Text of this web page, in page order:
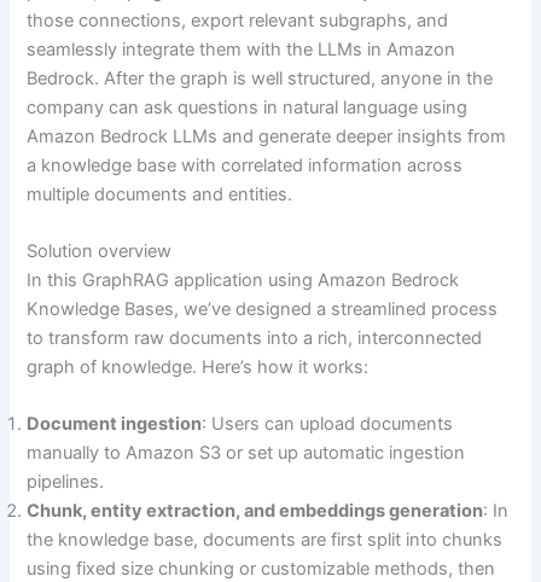
those connections, export relevant subgraphs, and
seamlessly integrate them with the LLMs in Amazon
Bedrock. After the graph is well structured, anyone in the
company can ask questions in natural language using
Amazon Bedrock LLMs and generate deeper insights from
a knowledge base with correlated information across
multiple documents and entities.
Solution overview
In this GraphRAG application using Amazon Bedrock
Knowledge Bases, we’ve designed a streamlined process
to transform raw documents into a rich, interconnected
graph of knowledge. Here’s how it works:
Document ingestion: Users can upload documents
manually to Amazon S3 or set up automatic ingestion
pipelines.
Chunk, entity extraction, and embeddings generation: In
the knowledge base, documents are first split into chunks
using fixed size chunking or customizable methods, then